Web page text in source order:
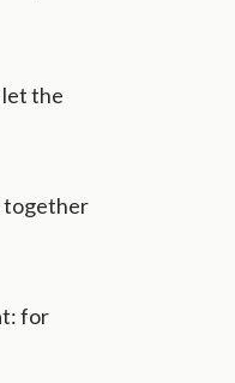
the
together
for